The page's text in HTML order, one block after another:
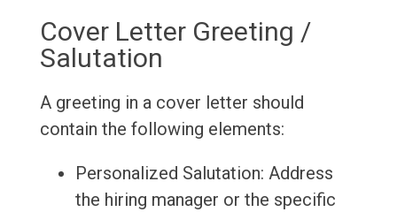
Cover Letter Greeting /
Salutation
A greeting in a cover letter should
contain the following elements:
Personalized Salutation: Address
the hiring manager or the specific